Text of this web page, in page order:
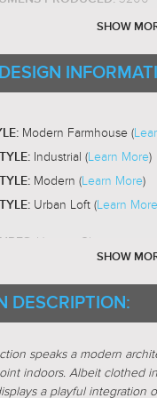
BULB COLOR TEMP:
Yes
SHOW
Modern Farmhouse (
Industrial (Learn More)
Modern (Learn More)
Urban Loft (Learn More
Unique-Glass
Glass-Clear
Glass-
Cube
Square
SHOW
DESCRIPTION:
speaks a modern
indoors. Albeit clothed
a playful integration